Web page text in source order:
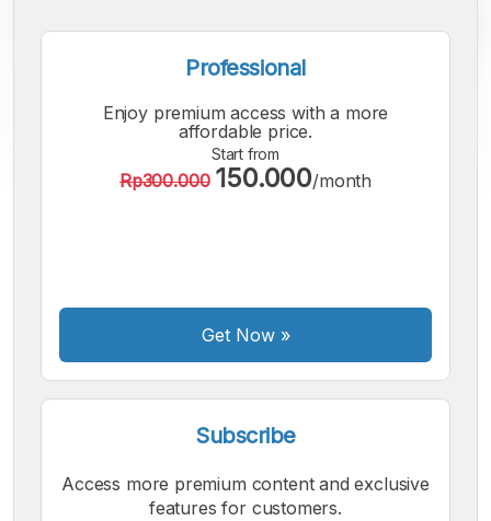
A
Professional
Enjoy premium access with a more
affordable price.
Start from
Rp300.000 150.000/month
Get Now»
Subscribe
Access more premium content and exclusive
features for customers.